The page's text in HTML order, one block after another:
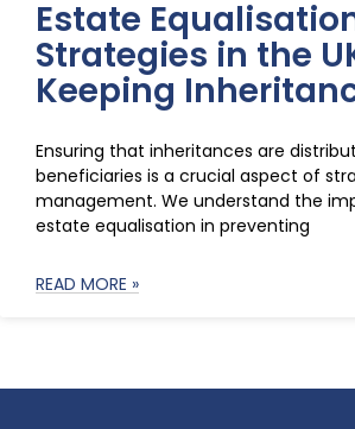
Estate
Strategies in the
Keeping
Ensuring that inheritances are
beneficiaries is a crucial aspect of
management. We understand the
estate equalisation in preventing
READ MORE »